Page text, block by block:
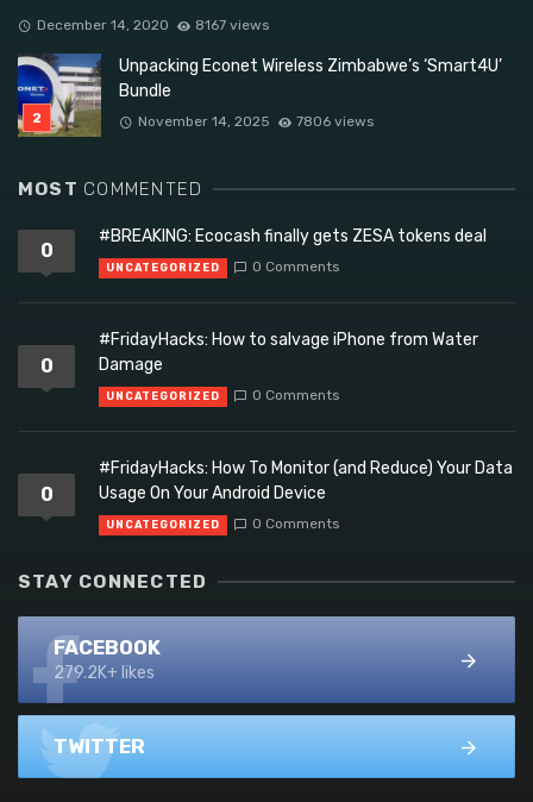
December 14, 2020 8167 views
Unpacking Econet Wireless Zimbabwe’s ‘Smart4U’
Bundle
November 14, 2025 7806 views
MOST COMMENTED
0
#BREAKING: Ecocash finally gets ZESA tokens deal
UNCATEGORIZED 0 Comments
0
#FridayHacks: How to salvage iPhone from Water
Damage
UNCATEGORIZED 0 Comments
0
#FridayHacks: How To Monitor (and Reduce) Your Data
Usage On Your Android Device
UNCATEGORIZED 0 Comments
STAY CONNECTED
FACEBOOK
279.2K+ likes
TWITTER